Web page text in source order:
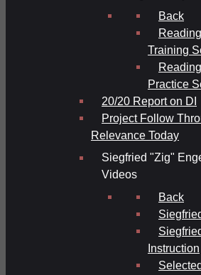
Back
Training
Practice
20/20 Report on DI
Project Follow
Relevance Today
Siegfried "Zig"
Videos
Back
Instruction